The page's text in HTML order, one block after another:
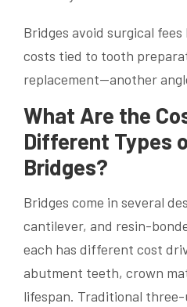
Bridges avoid surgical
costs tied to tooth
replacement—another
What Are the
Different Types
Bridges?
Bridges come in several
cantilever, and resin-
each has different cost
abutment teeth, crown
lifespan. Traditional